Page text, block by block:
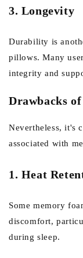
3. Longevity
Durability is
pillows. Many
integrity and
Drawbacks
Nevertheless, it's
associated with
1. Heat
Some memory
discomfort,
during sleep.